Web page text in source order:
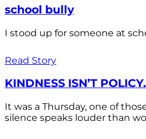
school bully
I stood up for someone at
Read Story
KINDNESS ISN’T
It was a Thursday, one of
silence speaks louder than